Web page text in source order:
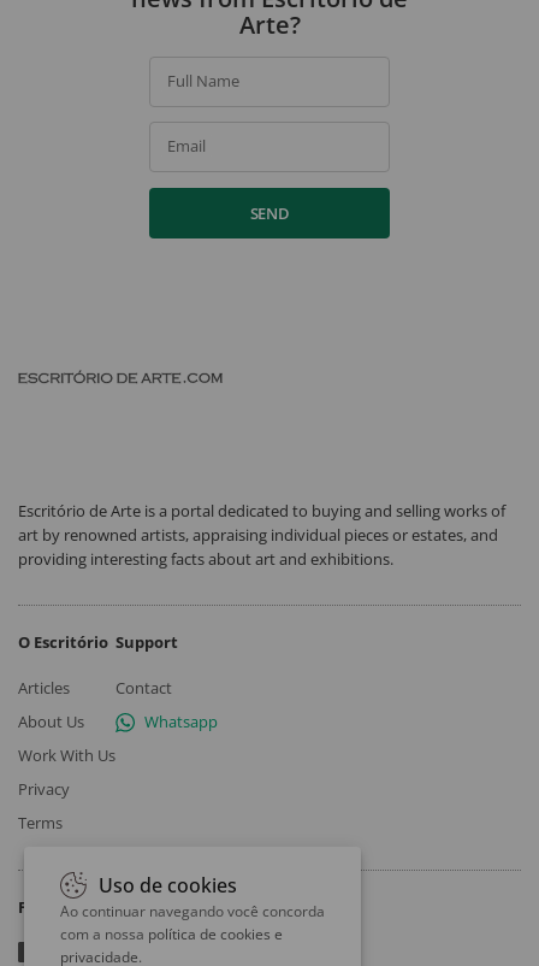
Arte?
Full Name
Email
SEND
Escritório de Arte is a portal dedicated to buying and selling works of
art by renowned artists, appraising individual pieces or estates, and
providing interesting facts about art and exhibitions.
O Escritório
Articles
About Us
Work With Us
Privacy
Terms
Support
Contact
Whatsapp
Follow
Uso de cookies
Ao continuar navegando você concorda
com a nossa política de cookies e
privacidade.